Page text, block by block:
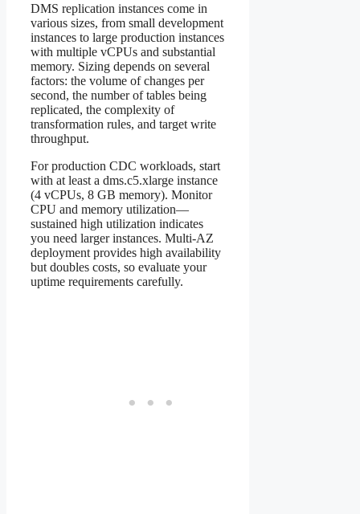
DMS replication instances come in
various sizes, from small development
instances to large production instances
with multiple vCPUs and substantial
memory. Sizing depends on several
factors: the volume of changes per
second, the number of tables being
replicated, the complexity of
transformation rules, and target write
throughput.
For production CDC workloads, start
with at least a dms.c5.xlarge instance
(4 vCPUs, 8 GB memory). Monitor
CPU and memory utilization—
sustained high utilization indicates
you need larger instances. Multi-AZ
deployment provides high availability
but doubles costs, so evaluate your
uptime requirements carefully.